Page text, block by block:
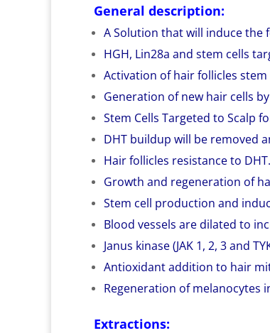
General description:
A Solution that will induce the
HGH, Lin28a and stem cells
Activation of hair follicles
Generation of new hair cells
Stem Cells Targeted to Scalp
DHT buildup will be removed
Hair follicles resistance to DHT.
Growth and regeneration of
Stem cell production and
Blood vessels are dilated to
Janus kinase (JAK 1, 2, 3 and
Antioxidant addition to hair
Regeneration of melanocytes
Extractions: